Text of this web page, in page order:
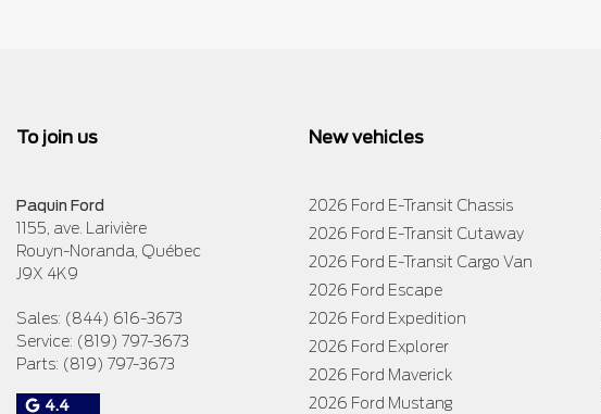
To join us
Paquin Ford
1155, ave. Larivière
Rouyn-Noranda, Québec
J9X 4K9
Sales: (844) 616-3673
Service: (819) 797-3673
Parts: (819) 797-3673
4.4
New vehicles
2026 Ford E-Transit Chassis
2026 Ford E-Transit Cutaway
2026 Ford E-Transit Cargo Van
2026 Ford Escape
2026 Ford Expedition
2026 Ford Explorer
2026 Ford Maverick
2026 Ford Mustang